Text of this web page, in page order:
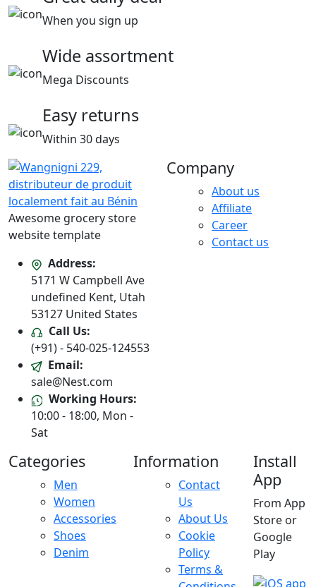
When you sign up
Wide assortment
Mega Discounts
Easy returns
Within 30 days
Awesome grocery store
website template
Address:
5171 W Campbell Ave
undefined Kent, Utah
53127 United States
Call Us:
(+91) - 540-025-124553
Email:
sale@Nest.com
Working Hours:
10:00 - 18:00, Mon -
Sat
Company
About us
Affiliate
Career
Contact us
Categories
Men
Women
Accessories
Shoes
Denim
Information
Contact
Us
About Us
Cookie
Policy
Terms &
Install
App
From App
Store or
Google
Play